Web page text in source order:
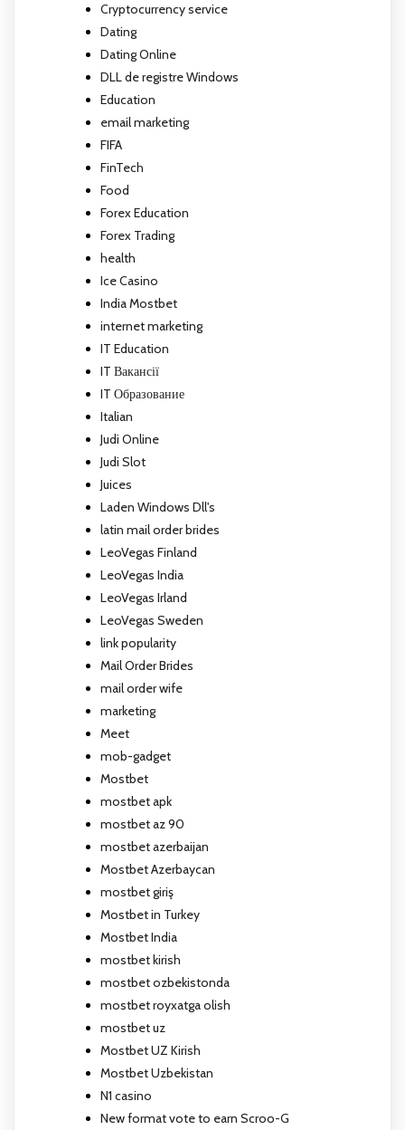
Cryptocurrency service
Dating
Dating Online
DLL de registre Windows
Education
email marketing
FIFA
FinTech
Food
Forex Education
Forex Trading
health
Ice Casino
India Mostbet
internet marketing
IT Education
IT Вакансії
IT Образование
Italian
Judi Online
Judi Slot
Juices
Laden Windows Dll's
latin mail order brides
LeoVegas Finland
LeoVegas India
LeoVegas Irland
LeoVegas Sweden
link popularity
Mail Order Brides
mail order wife
marketing
Meet
mob-gadget
Mostbet
mostbet apk
mostbet az 90
mostbet azerbaijan
Mostbet Azerbaycan
mostbet giriş
Mostbet in Turkey
Mostbet India
mostbet kirish
mostbet ozbekistonda
mostbet royxatga olish
mostbet uz
Mostbet UZ Kirish
Mostbet Uzbekistan
N1 casino
New format vote to earn Scroo-G